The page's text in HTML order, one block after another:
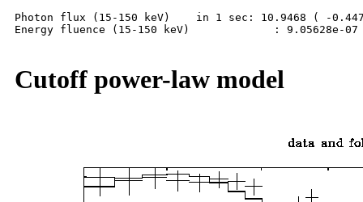
Photon flux (15-150 keV)    in 1 sec: 10.9468 ( -
Energy fluence (15-150 keV)             : 9.05628e-07
Cutoff power-law model